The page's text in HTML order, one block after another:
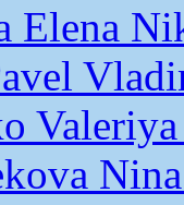
Elena